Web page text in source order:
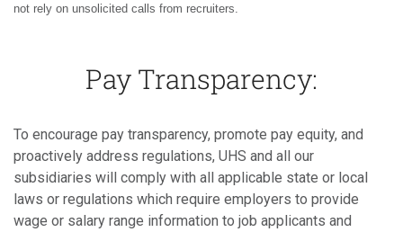
not rely on unsolicited calls from recruiters.
Pay Transparency:
To encourage pay transparency, promote pay equity, and
proactively address regulations, UHS and all our
subsidiaries will comply with all applicable state or local
laws or regulations which require employers to provide
wage or salary range information to job applicants and